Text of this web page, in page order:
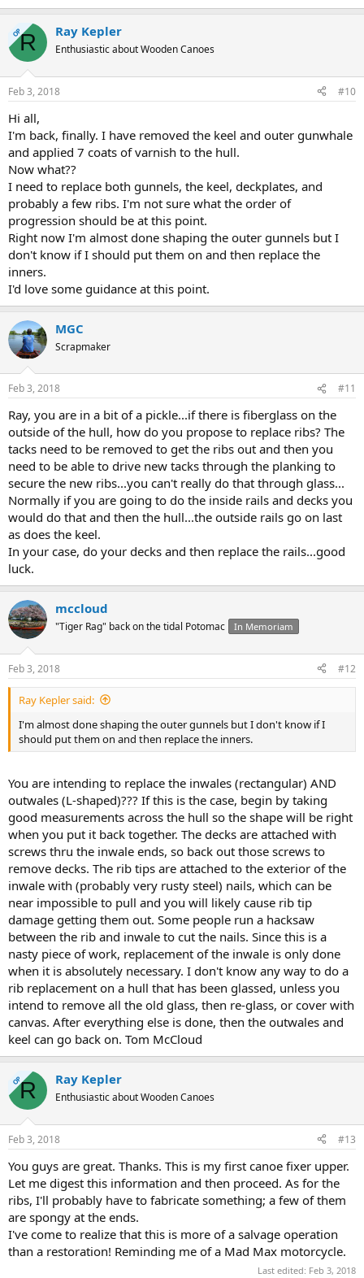
OPR Ray Kepler
Enthusiastic about Wooden Canoes
Feb 3, 2018 #10
Hi all,
I'm back, finally. I have removed the keel and outer gunwhale
and applied 7 coats of varnish to the hull.
Now what??
I need to replace both gunnels, the keel, deckplates, and
probably a few ribs. I'm not sure what the order of
progression should be at this point.
Right now I'm almost done shaping the outer gunnels but I
don't know if I should put them on and then replace the
inners.
I'd love some guidance at this point.
MGC
Scrapmaker
Feb 3, 2018 #11
Ray, you are in a bit of a pickle...if there is fiberglass on the
outside of the hull, how do you propose to replace ribs? The
tacks need to be removed to get the ribs out and then you
need to be able to drive new tacks through the planking to
secure the new ribs...you can't really do that through glass...
Normally if you are going to do the inside rails and decks you
would do that and then the hull...the outside rails go on last
as does the keel.
In your case, do your decks and then replace the rails...good
luck.
mccloud
"Tiger Rag" back on the tidal Potomac In Memoriam
Feb 3, 2018 #12
Ray Kepler said:
I'm almost done shaping the outer gunnels but I don't know if I
should put them on and then replace the inners.
You are intending to replace the inwales (rectangular) AND
outwales (L-shaped)??? If this is the case, begin by taking
good measurements across the hull so the shape will be right
when you put it back together. The decks are attached with
screws thru the inwale ends, so back out those screws to
remove decks. The rib tips are attached to the exterior of the
inwale with (probably very rusty steel) nails, which can be
near impossible to pull and you will likely cause rib tip
damage getting them out. Some people run a hacksaw
between the rib and inwale to cut the nails. Since this is a
nasty piece of work, replacement of the inwale is only done
when it is absolutely necessary. I don't know any way to do a
rib replacement on a hull that has been glassed, unless you
intend to remove all the old glass, then re-glass, or cover with
canvas. After everything else is done, then the outwales and
keel can go back on. Tom McCloud
OPR Ray Kepler
Enthusiastic about Wooden Canoes
Feb 3, 2018 #13
You guys are great. Thanks. This is my first canoe fixer upper.
Let me digest this information and then proceed. As for the
ribs, I'll probably have to fabricate something; a few of them
are spongy at the ends.
I've come to realize that this is more of a salvage operation
than a restoration! Reminding me of a Mad Max motorcycle.
Last edited: Feb 3, 2018